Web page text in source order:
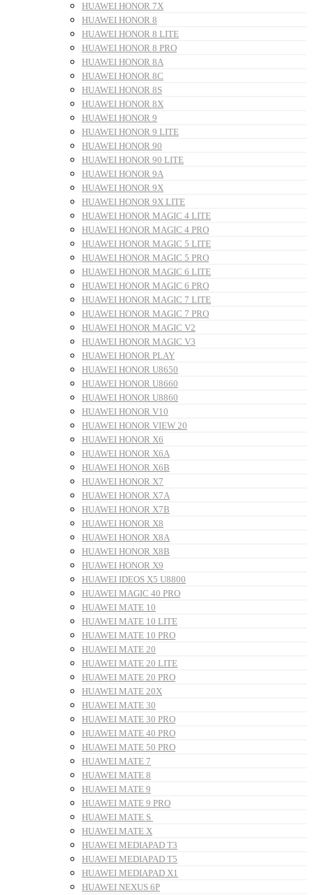
HUAWEI HONOR 7X
HUAWEI HONOR 8
HUAWEI HONOR 8 LITE
HUAWEI HONOR 8 PRO
HUAWEI HONOR 8A
HUAWEI HONOR 8C
HUAWEI HONOR 8S
HUAWEI HONOR 8X
HUAWEI HONOR 9
HUAWEI HONOR 9 LITE
HUAWEI HONOR 90
HUAWEI HONOR 90 LITE
HUAWEI HONOR 9A
HUAWEI HONOR 9X
HUAWEI HONOR 9X LITE
HUAWEI HONOR MAGIC 4 LITE
HUAWEI HONOR MAGIC 4 PRO
HUAWEI HONOR MAGIC 5 LITE
HUAWEI HONOR MAGIC 5 PRO
HUAWEI HONOR MAGIC 6 LITE
HUAWEI HONOR MAGIC 6 PRO
HUAWEI HONOR MAGIC 7 LITE
HUAWEI HONOR MAGIC 7 PRO
HUAWEI HONOR MAGIC V2
HUAWEI HONOR MAGIC V3
HUAWEI HONOR PLAY
HUAWEI HONOR U8650
HUAWEI HONOR U8660
HUAWEI HONOR U8860
HUAWEI HONOR V10
HUAWEI HONOR VIEW 20
HUAWEI HONOR X6
HUAWEI HONOR X6A
HUAWEI HONOR X6B
HUAWEI HONOR X7
HUAWEI HONOR X7A
HUAWEI HONOR X7B
HUAWEI HONOR X8
HUAWEI HONOR X8A
HUAWEI HONOR X8B
HUAWEI HONOR X9
HUAWEI IDEOS X5 U8800
HUAWEI MAGIC 40 PRO
HUAWEI MATE 10
HUAWEI MATE 10 LITE
HUAWEI MATE 10 PRO
HUAWEI MATE 20
HUAWEI MATE 20 LITE
HUAWEI MATE 20 PRO
HUAWEI MATE 20X
HUAWEI MATE 30
HUAWEI MATE 30 PRO
HUAWEI MATE 40 PRO
HUAWEI MATE 50 PRO
HUAWEI MATE 7
HUAWEI MATE 8
HUAWEI MATE 9
HUAWEI MATE 9 PRO
HUAWEI MATE S
HUAWEI MATE X
HUAWEI MEDIAPAD T3
HUAWEI MEDIAPAD T5
HUAWEI MEDIAPAD X1
HUAWEI NEXUS 6P